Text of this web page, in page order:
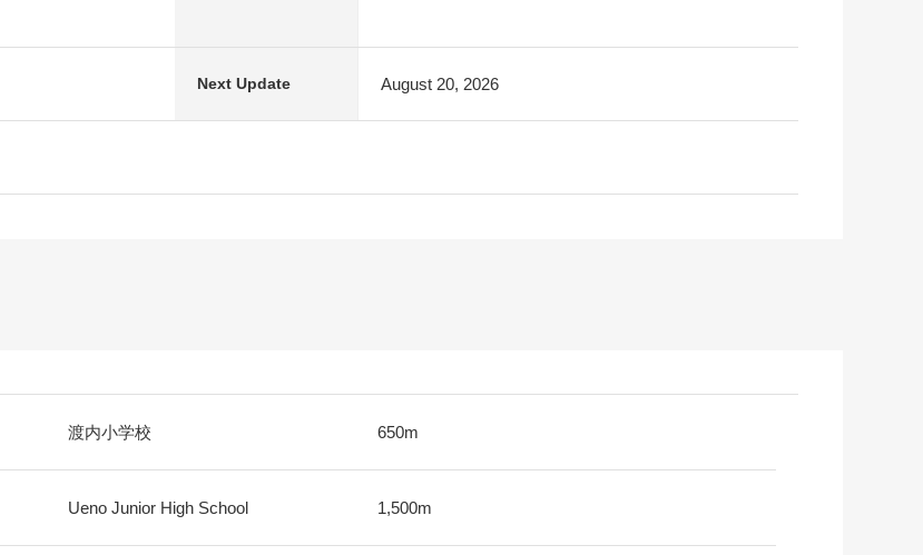
Next Update August 20, 2026
渡内小学校 650m
Ueno Junior High School 1,500m